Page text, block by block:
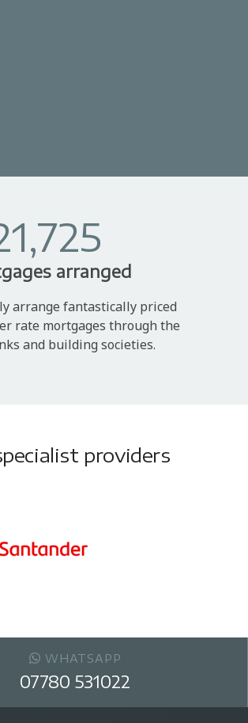
arranged
arrange fantastically priced
rate mortgages through the
and building societies.
providers
WHATSAPP
07780 531022